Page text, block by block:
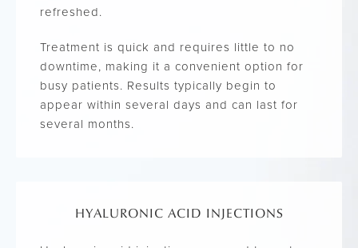
refreshed.
Treatment is quick and requires little to no
downtime, making it a convenient option for
busy patients. Results typically begin to
appear within several days and can last for
several months.
HYALURONIC ACID INJECTIONS